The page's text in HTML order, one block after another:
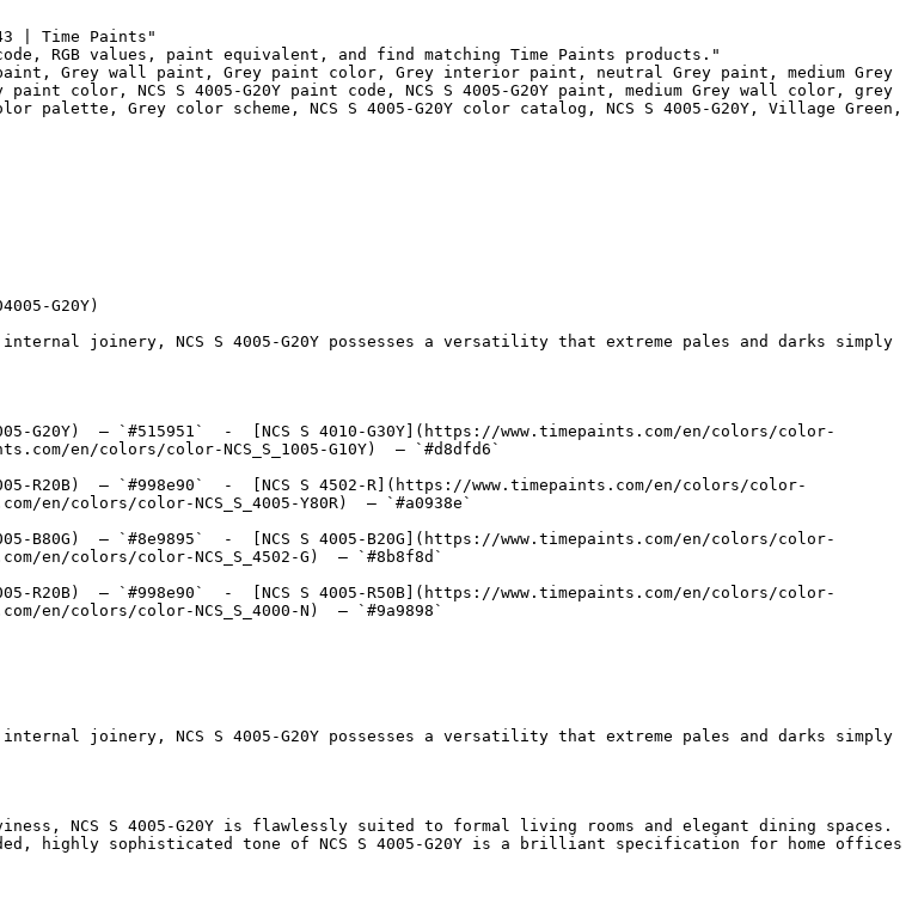
| Time Paints"
RGB values, paint equivalent, and find matching Time Paints products."
paint, Grey wall paint, Grey paint color, Grey interior paint, neutral Grey paint, medium Grey
color, NCS S 4005-G20Y paint code, NCS S 4005-G20Y paint, medium Grey wall color, grey
Grey color scheme, NCS S 4005-G20Y color catalog, NCS S 4005-G20Y, Village Green,
G20Y)
joinery, NCS S 4005-G20Y possesses a versatility that extreme pales and darks simply
G20Y)  — `#515951`  -  [NCS S 4010-G30Y](https://www.timepaints.com/en/colors/color-
en/colors/color-NCS_S_1005-G10Y)  — `#d8dfd6`
R20B)  — `#998e90`  -  [NCS S 4502-R](https://www.timepaints.com/en/colors/color-
en/colors/color-NCS_S_4005-Y80R)  — `#a0938e`
B80G)  — `#8e9895`  -  [NCS S 4005-B20G](https://www.timepaints.com/en/colors/color-
en/colors/color-NCS_S_4502-G)  — `#8b8f8d`
R20B)  — `#998e90`  -  [NCS S 4005-R50B](https://www.timepaints.com/en/colors/color-
en/colors/color-NCS_S_4000-N)  — `#9a9898`
joinery, NCS S 4005-G20Y possesses a versatility that extreme pales and darks simply
NCS S 4005-G20Y is flawlessly suited to formal living rooms and elegant dining spaces.
highly sophisticated tone of NCS S 4005-G20Y is a brilliant specification for home offices